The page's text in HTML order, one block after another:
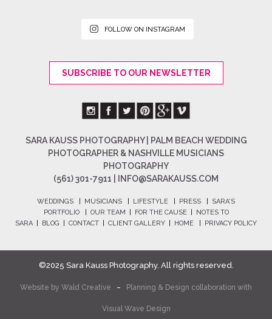
FOLLOW ON INSTAGRAM
SUBSCRIBE TO OUR NEWSLETTER
SARA KAUSS PHOTOGRAPHY | PALM BEACH WEDDING
PHOTOGRAPHER & NASHVILLE MUSICIANS
PHOTOGRAPHY
(561) 301-7911 |
INFO@SARAKAUSS.COM
WEDDINGS MUSICIANS LIFESTYLE PRESS
SARA'S
PORTFOLIO| OUR TEAM FOR THE CAUSE|
NOTES TO
SARA| BLOG CONTACT CLIENT GALLERY HOME PRIVACY POLICY
©2025 Sara Kauss Photography. All rights reserved.
Website by Wald Creative – Planning & Design collaboration with
Visual Wave Design